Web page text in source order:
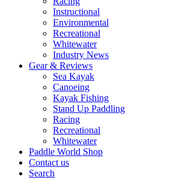
Instructional
Environmental
Recreational
Whitewater
Industry News
Gear & Reviews
Sea Kayak
Canoeing
Kayak Fishing
Stand Up Paddling
Racing
Recreational
Whitewater
Paddle World Shop
Contact us
Search